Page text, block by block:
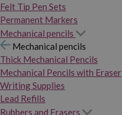
Felt Tip Pen Sets
Permanent Markers
Mechanical pencils
Mechanical pencils
Thick Mechanical Pencils
Mechanical Pencils with Eraser
Writing Supplies
Lead Refills
Rubbers and Erasers